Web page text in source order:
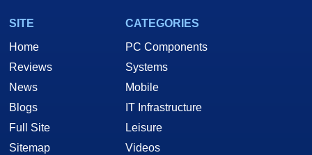
SITE
Home
Reviews
News
Blogs
Full Site
Sitemap
CATEGORIES
PC Components
Systems
Mobile
IT Infrastructure
Leisure
Videos